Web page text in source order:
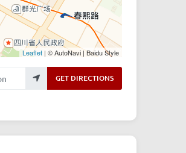
Leaflet| © AutoNavi | Baidu Style
GET DIRECTIONS